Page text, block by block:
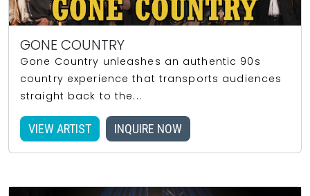
GONE COUNTRY
Gone Country unleashes an authentic 90s
country experience that transports audiences
straight back to the...
VIEW ARTIST INQUIRE NOW